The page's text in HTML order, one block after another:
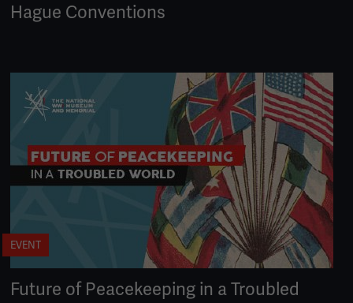
Hague Conventions
EVENT
Future of Peacekeeping in a Troubled